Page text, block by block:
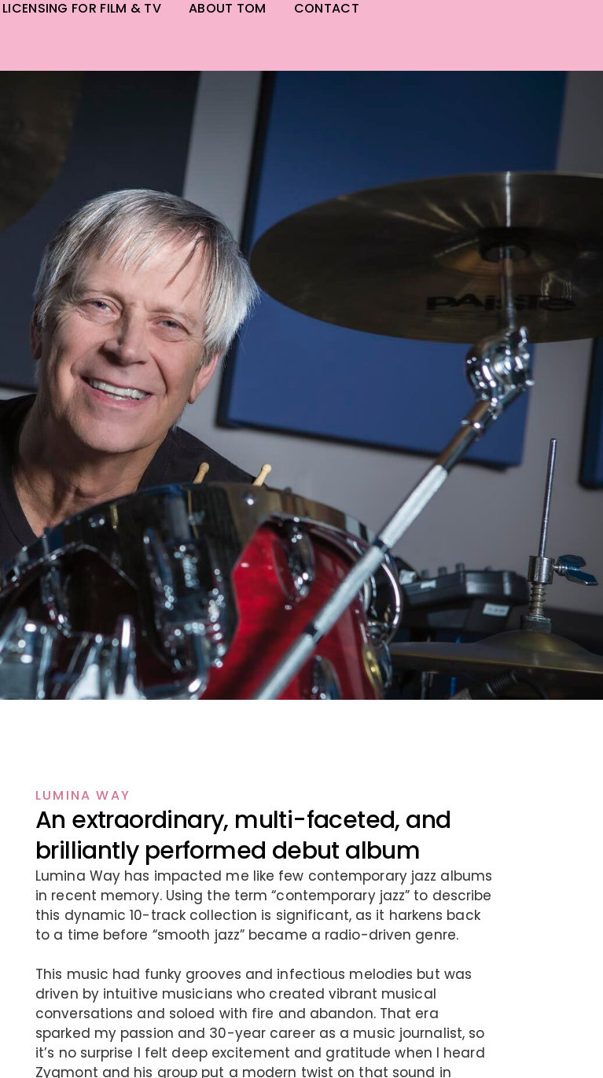
LICENSING FOR FILM & TV ABOUT TOM CONTACT
LUMINA WAY
An extraordinary, multi-faceted, and
brilliantly performed debut album
Lumina Way has impacted me like few contemporary jazz albums
in recent memory. Using the term “contemporary jazz” to describe
this dynamic 10-track collection is significant, as it harkens back
to a time before “smooth jazz” became a radio-driven genre.
This music had funky grooves and infectious melodies but was
driven by intuitive musicians who created vibrant musical
conversations and soloed with fire and abandon. That era
sparked my passion and 30-year career as a music journalist, so
it’s no surprise I felt deep excitement and gratitude when I heard
Zygmont and his group put a modern twist on that sound in